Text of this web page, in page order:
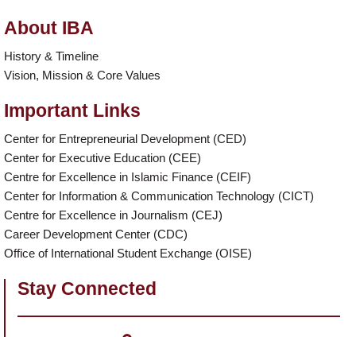
About IBA
History & Timeline
Vision, Mission & Core Values
Important Links
Center for Entrepreneurial Development (CED)
Center for Executive Education (CEE)
Centre for Excellence in Islamic Finance (CEIF)
Center for Information & Communication Technology (CICT)
Centre for Excellence in Journalism (CEJ)
Career Development Center (CDC)
Office of International Student Exchange (OISE)
Stay Connected